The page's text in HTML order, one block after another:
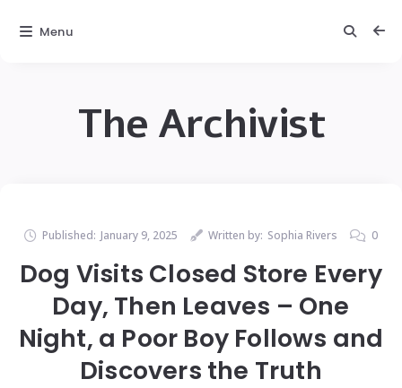
The Archivist
Published: January 9, 2025 Written by: Sophia Rivers 0
Dog Visits Closed Store Every
Day, Then Leaves – One
Night, a Poor Boy Follows and
Discovers the Truth
Menu